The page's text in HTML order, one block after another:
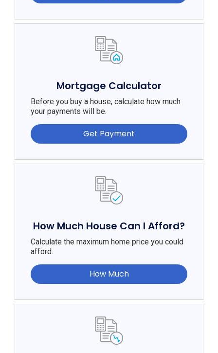
Mortgage Calculator
Before you buy a house, calculate how much
your payments will be.
Get Payment
How Much House Can I Afford?
Calculate the maximum home price you could
afford.
How Much